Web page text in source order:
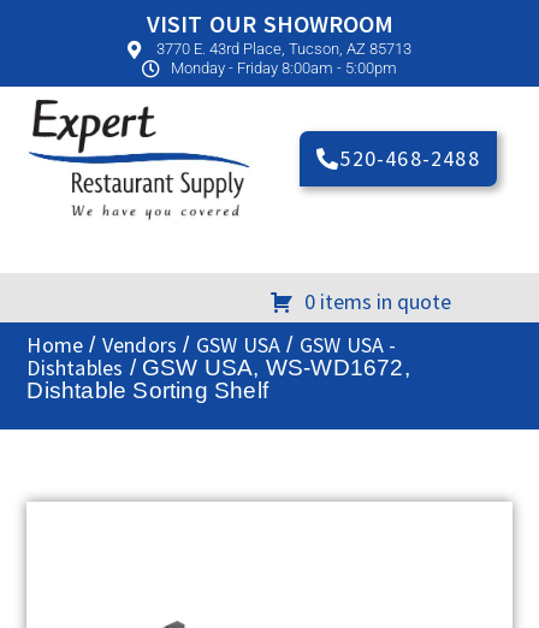
VISIT OUR SHOWROOM
3770 E. 43rd Place, Tucson, AZ 85713
Monday - Friday 8:00am - 5:00pm
520-468-2488
0 items in quote
Home / Vendors / GSW USA / GSW USA -
Dishtables / GSW USA, WS-WD1672,
Dishtable Sorting Shelf